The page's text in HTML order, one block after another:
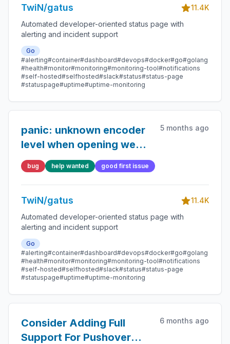
TwiN/gatus
11.4K
Automated developer-oriented status page with
alerting and incident support
Go
#alerting#container#dashboard#devops#docker#go#golang
#health#monitor#monitoring#monitoring-tool#notifications
#self-hosted#selfhosted#slack#status#status-page
#statuspage#uptime#uptime-monitoring
panic: unknown encoder
level when opening web
UI
5 months ago
bug help wanted good first issue
TwiN/gatus
11.4K
Automated developer-oriented status page with
alerting and incident support
Go
#alerting#container#dashboard#devops#docker#go#golang
#health#monitor#monitoring#monitoring-tool#notifications
#self-hosted#selfhosted#slack#status#status-page
#statuspage#uptime#uptime-monitoring
Consider Adding Full
Support For Pushover
6 months ago